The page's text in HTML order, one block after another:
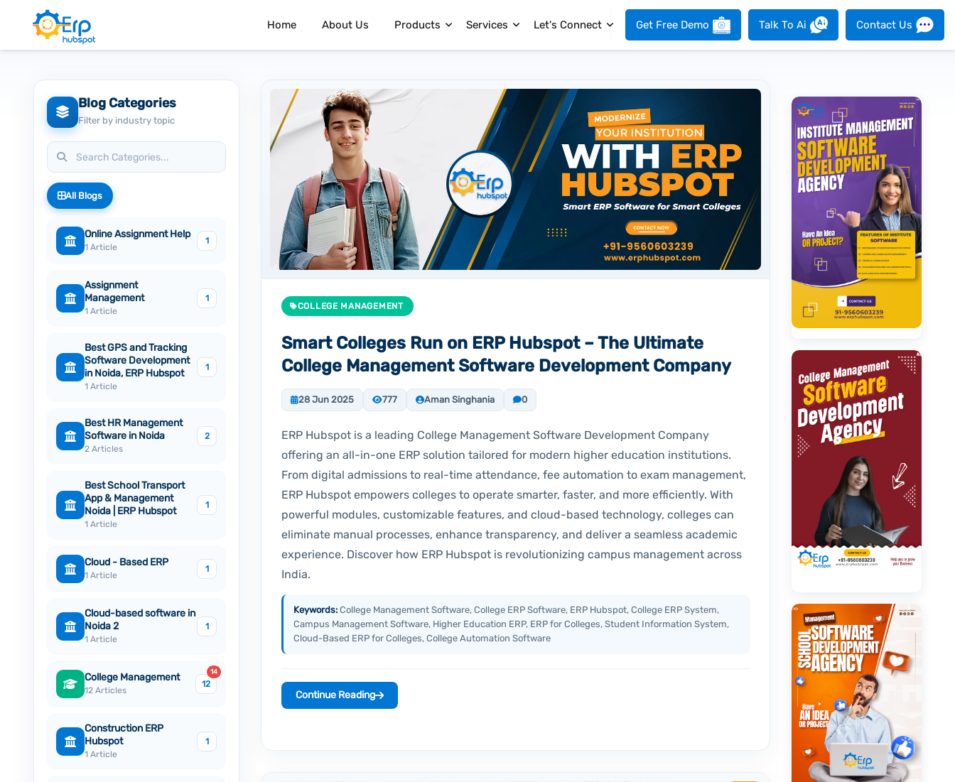
Home About Us Products Services Let's Connect Get Free Demo Talk To Ai Contact Us
Blog Categories
Filter by industry topic
All Blogs
Online Assignment Help
1 Article
1
Assignment
Management
1 Article
1
Best GPS and Tracking
Software Development
in Noida, ERP Hubspot
1 Article
1
Best HR Management
Software in Noida
2 Articles
2
Best School Transport
App & Management
Noida | ERP Hubspot
1 Article
1
Cloud - Based ERP
1 Article
1
Cloud-based software in
Noida 2
1 Article
1
College Management
12 Articles
12
14
Construction ERP
Hubspot
1 Article
1
COLLEGE MANAGEMENT
Smart Colleges Run on ERP Hubspot – The Ultimate
College Management Software Development Company
28 Jun 2025 777 Aman Singhania 0
ERP Hubspot is a leading College Management Software Development Company
offering an all-in-one ERP solution tailored for modern higher education institutions.
From digital admissions to real-time attendance, fee automation to exam management,
ERP Hubspot empowers colleges to operate smarter, faster, and more efficiently. With
powerful modules, customizable features, and cloud-based technology, colleges can
eliminate manual processes, enhance transparency, and deliver a seamless academic
experience. Discover how ERP Hubspot is revolutionizing campus management across
India.
Keywords: College Management Software, College ERP Software, ERP Hubspot, College ERP System,
Campus Management Software, Higher Education ERP, ERP for Colleges, Student Information System,
Cloud-Based ERP for Colleges, College Automation Software
Continue Reading